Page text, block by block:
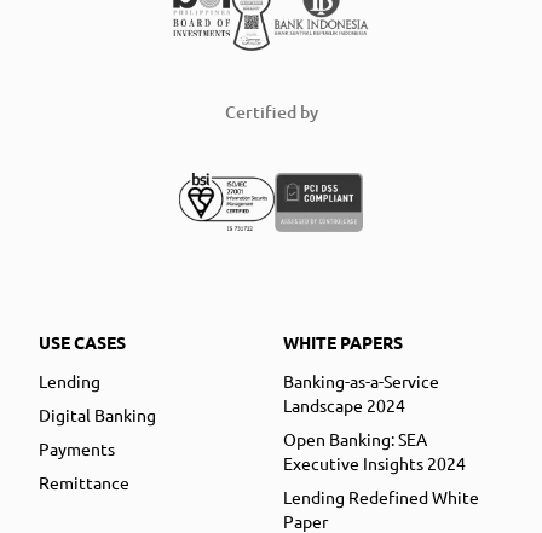
Certified by
USE CASES
Lending
Digital Banking
Payments
Remittance
WHITE PAPERS
Banking-as-a-Service
Landscape 2024
Open Banking: SEA
Executive Insights 2024
Lending Redefined White
Paper